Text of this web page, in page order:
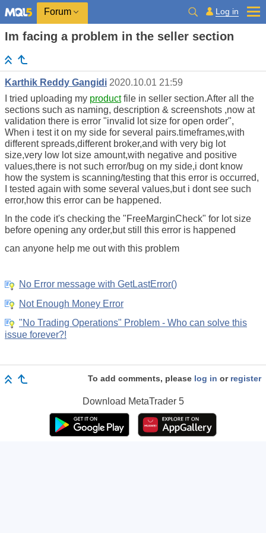
Forum Log in
Im facing a problem in the seller section
Karthik Reddy Gangidi 2020.10.01 21:59
I tried uploading my productfile in seller section.After all the
sections such as naming, description & screenshots ,now at
validation there is error "invalid lot size for open order",
When i test it on my side for several pairs.timeframes,with
different spreads,different broker,and with very big lot
size,very low lot size amount,with negative and positive
values,there is not such error/bug on my side,i dont know
how the system is scanning/testing that this error is occurred,
I tested again with some several values,but i dont see such
error,how this error can be happened.
In the code it's checking the "FreeMarginCheck" for lot size
before opening any order,but still this error is happened
can anyone help me out with this problem
No Error message with GetLastError()
Not Enough Money Error
"No Trading Operations" Problem - Who can solve this
issue forever?!
To add comments, please log in or register
Download MetaTrader 5